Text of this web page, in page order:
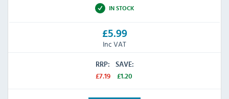
IN STOCK
£5.99
Inc VAT
RRP:
£7.19
SAVE:
£1.20